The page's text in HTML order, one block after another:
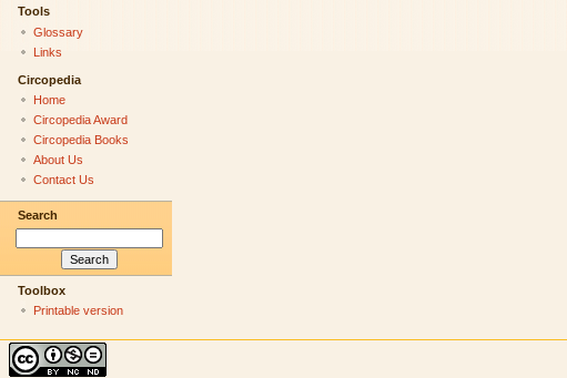
Tools
Glossary
Links
Circopedia
Home
Circopedia Award
Circopedia Books
About Us
Contact Us
Search
Toolbox
Printable version